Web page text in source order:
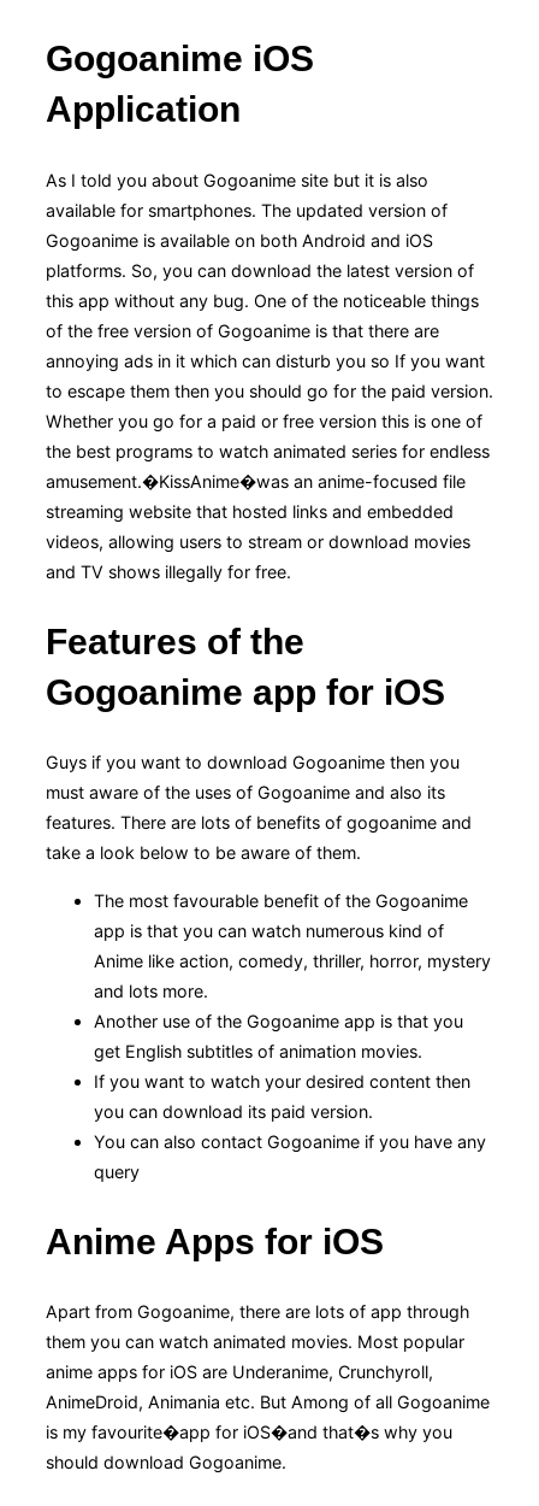
Gogoanime iOS
Application
As I told you about Gogoanime site but it is also
available for smartphones. The updated version of
Gogoanime is available on both Android and iOS
platforms. So, you can download the latest version of
this app without any bug. One of the noticeable things
of the free version of Gogoanime is that there are
annoying ads in it which can disturb you so If you want
to escape them then you should go for the paid version.
Whether you go for a paid or free version this is one of
the best programs to watch animated series for endless
amusement.�KissAnime�was an anime-focused file
streaming website that hosted links and embedded
videos, allowing users to stream or download movies
and TV shows illegally for free.
Features of the
Gogoanime app for iOS
Guys if you want to download Gogoanime then you
must aware of the uses of Gogoanime and also its
features. There are lots of benefits of gogoanime and
take a look below to be aware of them.
The most favourable benefit of the Gogoanime
app is that you can watch numerous kind of
Anime like action, comedy, thriller, horror, mystery
and lots more.
Another use of the Gogoanime app is that you
get English subtitles of animation movies.
If you want to watch your desired content then
you can download its paid version.
You can also contact Gogoanime if you have any
query
Anime Apps for iOS
Apart from Gogoanime, there are lots of app through
them you can watch animated movies. Most popular
anime apps for iOS are Underanime, Crunchyroll,
AnimeDroid, Animania etc. But Among of all Gogoanime
is my favourite�app for iOS�and that�s why you
should download Gogoanime.